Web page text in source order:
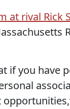
at rival Rick
if you have